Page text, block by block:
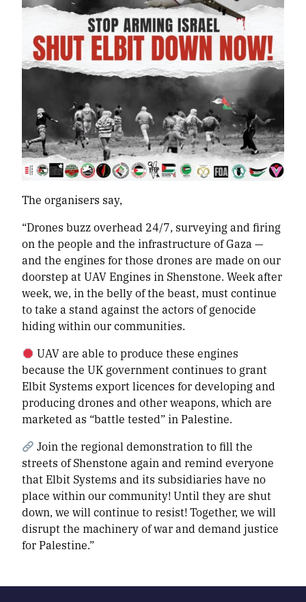
The organisers say,
“Drones buzz overhead 24/7, surveying and firing
on the people and the infrastructure of Gaza —
and the engines for those drones are made on our
doorstep at UAV Engines in Shenstone. Week after
week, we, in the belly of the beast, must continue
to take a stand against the actors of genocide
hiding within our communities.
UAV are able to produce these engines
because the UK government continues to grant
Elbit Systems export licences for developing and
producing drones and other weapons, which are
marketed as “battle tested” in Palestine.
Join the regional demonstration to fill the
streets of Shenstone again and remind everyone
that Elbit Systems and its subsidiaries have no
place within our community! Until they are shut
down, we will continue to resist! Together, we will
disrupt the machinery of war and demand justice
for Palestine.”